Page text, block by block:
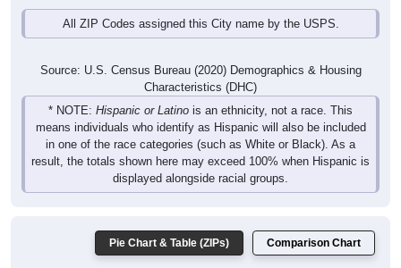
All ZIP Codes assigned this City name by the USPS.
Source: U.S. Census Bureau (2020) Demographics & Housing
Characteristics (DHC)
* NOTE: Hispanic or Latino is an ethnicity, not a race. This
means individuals who identify as Hispanic will also be included
in one of the race categories (such as White or Black). As a
result, the totals shown here may exceed 100% when Hispanic is
displayed alongside racial groups.
Pie Chart & Table (ZIPs) Comparison Chart